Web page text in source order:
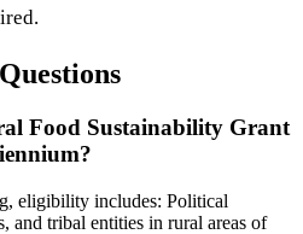
Food Sustainability Grant
eligibility includes: Political
and tribal entities in rural areas of